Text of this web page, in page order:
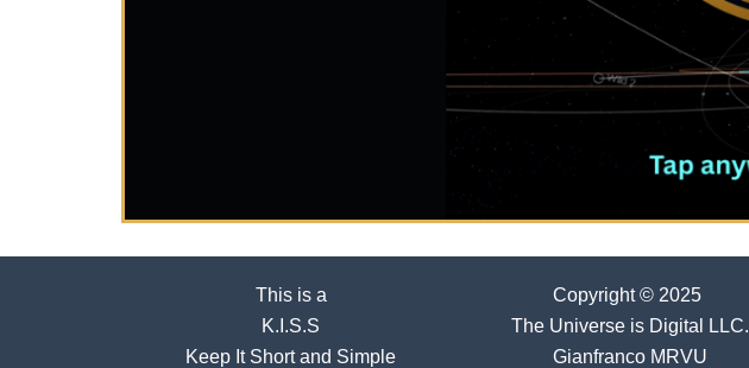
This is a
K.I.S.S
Keep It Short and Simple
Copyright © 2025
The Universe is Digital LLC.
Gianfranco MRVU